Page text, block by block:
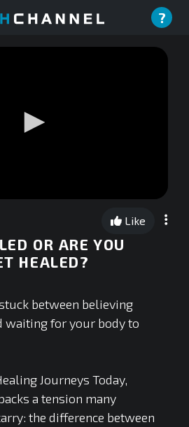
?
Like
OR ARE YOU
HEALED?
between believing
waiting for your body to
Journeys Today,
a tension many
the difference between